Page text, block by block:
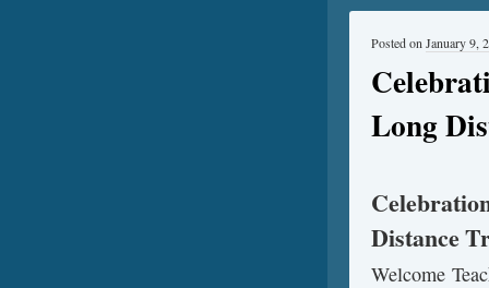
Long
Posted on January 9,
Distance
Welcome